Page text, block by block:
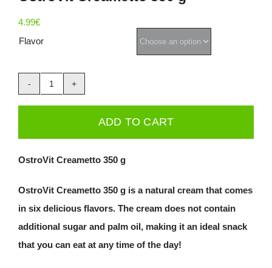
Deals
4.99€
Flavor
OstroVit
quantity
ADD TO CART
OstroVit Creametto 350 g
OstroVit Creametto 350 g is a natural cream that comes
in six delicious flavors. The cream does not contain
additional sugar and palm oil, making it an ideal snack
that you can eat at any time of the day!